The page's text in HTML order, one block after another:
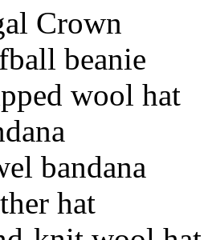
Crown
beanie
wool hat
bandana
hat